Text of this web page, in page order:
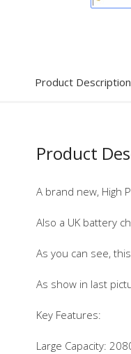
Product Description
Product
A brand new, High
Also a UK battery
As you can see,
As show in last
Key Features:
Large Capacity: